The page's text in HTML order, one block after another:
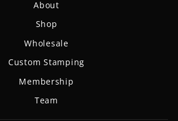
About
Shop
Wholesale
Custom Stamping
Membership
Team